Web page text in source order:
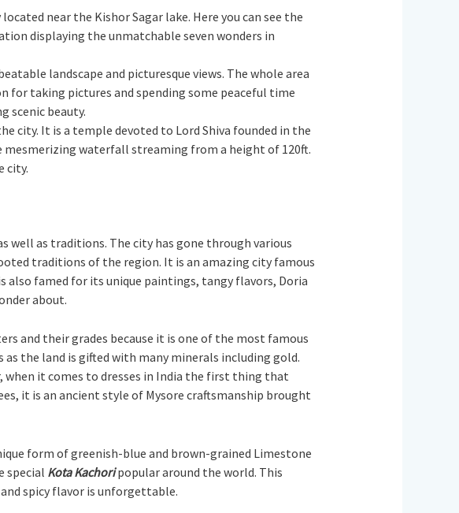
near the Kishor Sagar lake. Here you can see the
displaying the unmatchable seven wonders in
landscape and picturesque views. The whole area
for taking pictures and spending some peaceful time
scenic beauty.
city. It is a temple devoted to Lord Shiva founded in the
mesmerizing waterfall streaming from a height of 120ft.
city.
well as traditions. The city has gone through various
traditions of the region. It is an amazing city famous
also famed for its unique paintings, tangy flavors, Doria
about.
and their grades because it is one of the most famous
the land is gifted with many minerals including gold.
when it comes to dresses in India the first thing that
it is an ancient style of Mysore craftsmanship brought
form of greenish-blue and brown-grained Limestone
special Kota Kachoripopular around the world. This
spicy flavor is unforgettable.